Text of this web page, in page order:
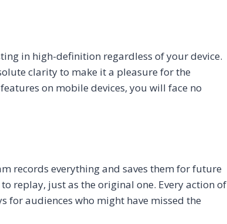
in high-definition regardless of your device.
clarity to make it a pleasure for the
on mobile devices, you will face no
records everything and saves them for future
replay, just as the original one. Every action of
for audiences who might have missed the